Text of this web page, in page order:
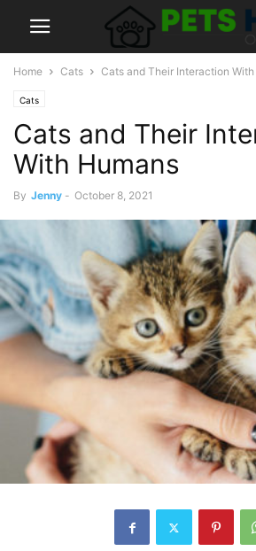
Home Cats Cats and Their Interaction
Cats
Cats and Their
With Humans
By Jenny - October 8, 2021